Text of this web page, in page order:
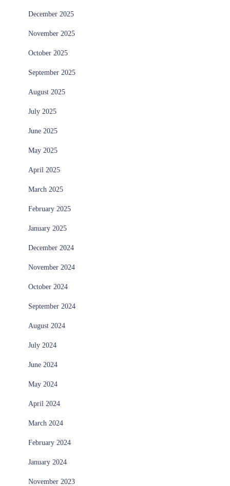
December 2025
November 2025
October 2025
September 2025
August 2025
July 2025
June 2025
May 2025
April 2025
March 2025
February 2025
January 2025
December 2024
November 2024
October 2024
September 2024
August 2024
July 2024
June 2024
May 2024
April 2024
March 2024
February 2024
January 2024
November 2023